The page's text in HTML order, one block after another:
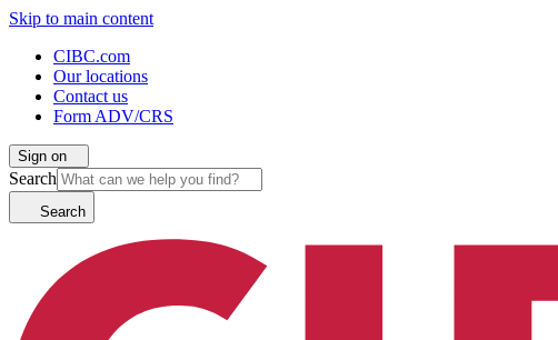
Skip to main content
CIBC.com
Our locations
Contact us
Form ADV/CRS
Sign on
Search
Search